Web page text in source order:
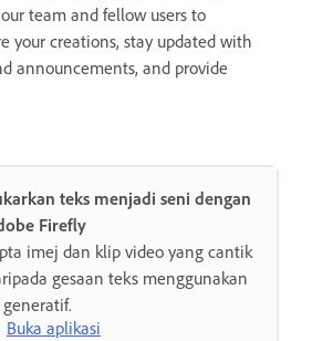
team and fellow users to
your creations, stay updated with
announcements, and provide
teks menjadi seni dengan
Firefly
imej dan klip video yang cantik
gesaan teks menggunakan
generatif.
Buka aplikasi